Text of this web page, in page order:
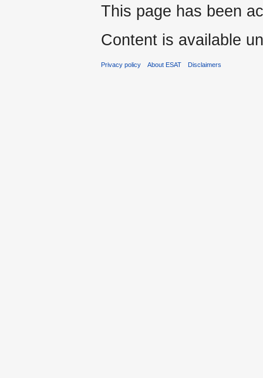
This page has been
Content is available
Privacy policy About ESAT Disclaimers